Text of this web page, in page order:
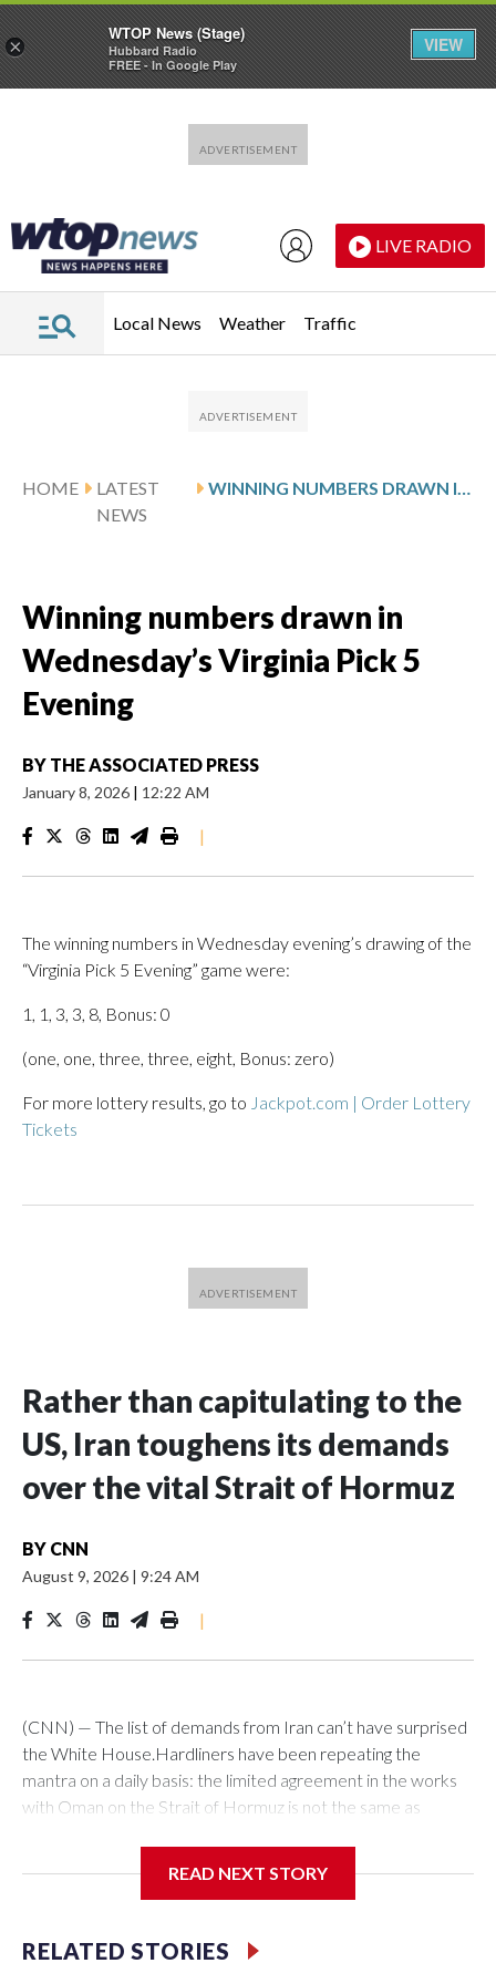
LIVE RADIO
Local News Weather Traffic
HOME
LATEST
NEWS
WINNING NUMBERS DRAWN IN WEDNESDAY’S VIRGINIA PICK 5 EVENING
Winning numbers drawn in
Wednesday’s Virginia Pick 5
Evening
BY THE ASSOCIATED PRESS
January 8, 2026 | 12:22 AM
|
The winning numbers in Wednesday evening’s drawing of the
“Virginia Pick 5 Evening” game were:
1, 1, 3, 3, 8, Bonus: 0
(one, one, three, three, eight, Bonus: zero)
For more lottery results, go to Jackpot.com | Order Lottery
Tickets
Rather than capitulating to the
US, Iran toughens its demands
over the vital Strait of Hormuz
BY CNN
August 9, 2026 | 9:24 AM
|
(CNN) — The list of demands from Iran can’t have surprised
the White House.Hardliners have been repeating the
mantra on a daily basis: the limited agreement in the works
with Oman on the Strait of Hormuz is not the same as
behavior.”Tehran has now spelled out what means, laying out
memorandum of understanding which was agreed in June
but later suspended amid US strikes on Iran, Iranian
READ NEXT STORY
RELATED STORIES
×
WTOP News (Stage)
Hubbard Radio
FREE - In Google Play
VIEW